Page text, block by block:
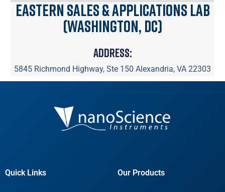
Eastern Sales & Applications Lab
(Washington, DC)
Address:
5845 Richmond Highway, Ste 150 Alexandria, VA 22303
Quick Links Our Products